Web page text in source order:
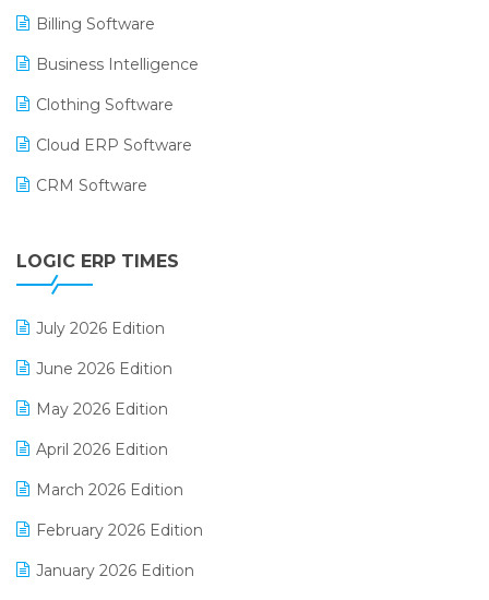
Billing Software
Business Intelligence
Clothing Software
Cloud ERP Software
CRM Software
Digital Receipts
LOGIC ERP TIMES
July 2026 Edition
June 2026 Edition
May 2026 Edition
April 2026 Edition
March 2026 Edition
February 2026 Edition
January 2026 Edition